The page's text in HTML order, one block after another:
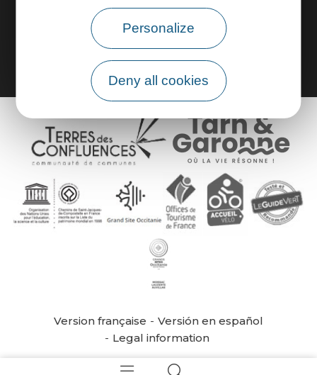
Personalize
Deny all cookies
Group area
Version française
Versión en español
Legal information